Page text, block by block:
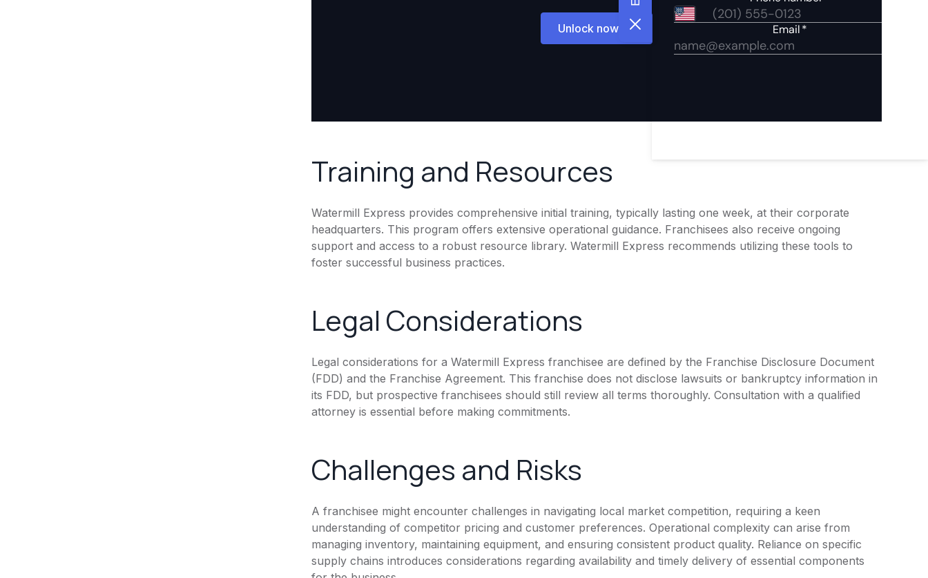
Unlock now
Training and Resources
Watermill Express provides comprehensive initial training, typically lasting one week, at their corporate
headquarters. This program offers extensive operational guidance. Franchisees also receive ongoing
support and access to a robust resource library. Watermill Express recommends utilizing these tools to
foster successful business practices.
Legal Considerations
Legal considerations for a Watermill Express franchisee are defined by the Franchise Disclosure Document
(FDD) and the Franchise Agreement. This franchise does not disclose lawsuits or bankruptcy information in
its FDD, but prospective franchisees should still review all terms thoroughly. Consultation with a qualified
attorney is essential before making commitments.
Challenges and Risks
A franchisee might encounter challenges in navigating local market competition, requiring a keen
understanding of competitor pricing and customer preferences. Operational complexity can arise from
managing inventory, maintaining equipment, and ensuring consistent product quality. Reliance on specific
supply chains introduces considerations regarding availability and timely delivery of essential components